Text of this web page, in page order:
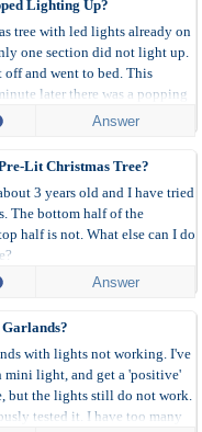
Lighting Up?
tree with led lights already on
one section did not light up.
off and went to bed. This
later there was a popping
down to almost off.
Answer
Lit Christmas Tree?
3 years old and I have tried
The bottom half of the
half is not. What else can I do
Answer
with lights not working. I've
mini light, and get a 'positive'
but the lights still do not work.
tested it. I have too many